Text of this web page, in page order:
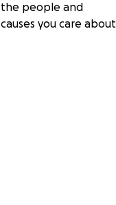
the people and
causes you care about